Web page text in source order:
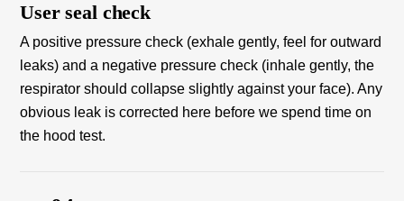
User seal check
A positive pressure check (exhale gently, feel for outward
leaks) and a negative pressure check (inhale gently, the
respirator should collapse slightly against your face). Any
obvious leak is corrected here before we spend time on
the hood test.